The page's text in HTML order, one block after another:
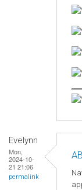
Evelynn
Mon,
2024-10-
21 21:06
permalink